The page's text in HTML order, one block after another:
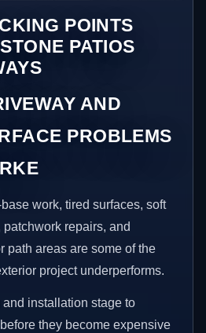
POINTS
PATIOS
AND
PROBLEMS
work, tired surfaces, soft
repairs, and
path areas are some of the
project underperforms.
installation stage to
they become expensive